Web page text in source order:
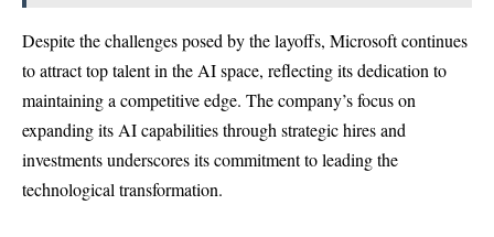
Despite the challenges posed by the layoffs, Microsoft continues
to attract top talent in the AI space, reflecting its dedication to
maintaining a competitive edge. The company’s focus on
expanding its AI capabilities through strategic hires and
investments underscores its commitment to leading the
technological transformation.